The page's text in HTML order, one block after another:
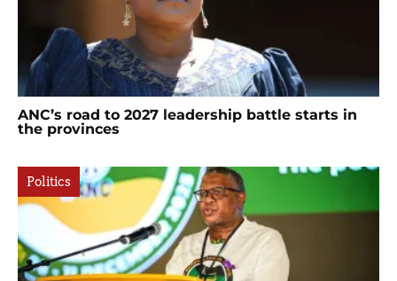
ANC’s road to 2027 leadership battle starts in
the provinces
Politics